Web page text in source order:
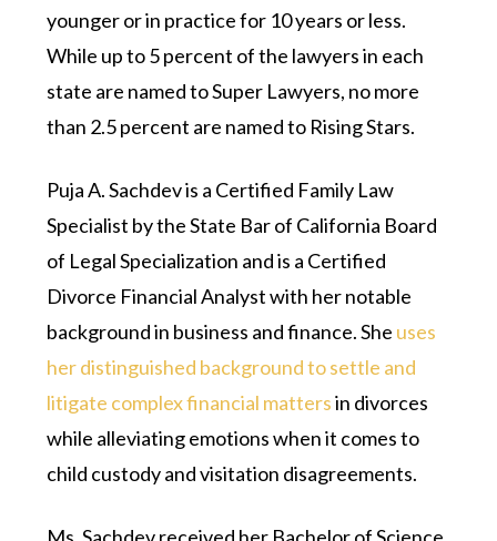
younger or in practice for 10 years or less.
While up to 5 percent of the lawyers in each
state are named to Super Lawyers, no more
than 2.5 percent are named to Rising Stars.
Puja A. Sachdev is a Certified Family Law
Specialist by the State Bar of California Board
of Legal Specialization and is a Certified
Divorce Financial Analyst with her notable
background in business and finance. She uses
her distinguished background to settle and
litigate complex financial mattersin divorces
while alleviating emotions when it comes to
child custody and visitation disagreements.